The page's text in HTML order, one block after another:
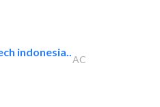
indonesia..
AC